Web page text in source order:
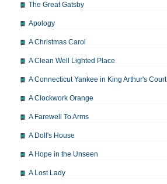
The Great Gatsby
Apology
A Christmas Carol
A Clean Well Lighted Place
A Connecticut Yankee in King Arthur's Court
A Clockwork Orange
A Farewell To Arms
A Doll's House
A Hope in the Unseen
A Lost Lady